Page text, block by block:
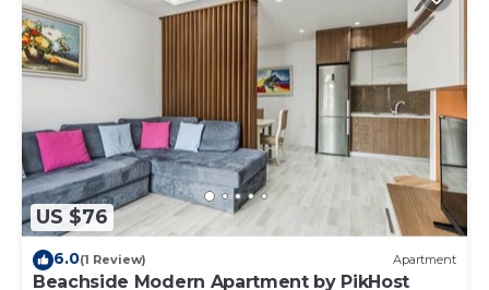
US $76
6.0(1 Review) Apartment
Beachside Modern Apartment by PikHost